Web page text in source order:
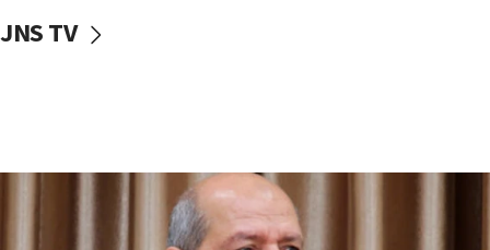
says
Houthi terror group says it killed hundreds of
Saudi forces, dozens of Yemeni gov troops in
JNS TV